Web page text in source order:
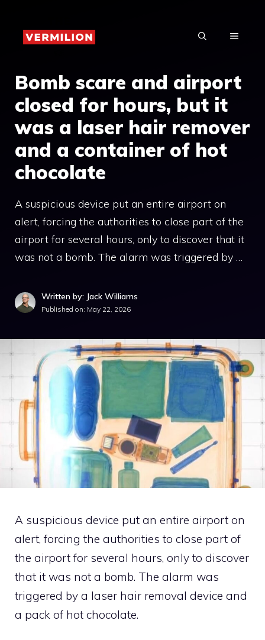
content
MENU
Bomb scare and airport
closed for hours, but it
was a laser hair remover
and a container of hot
chocolate
A suspicious device put an entire airport on
alert, forcing the authorities to close part of the
airport for several hours, only to discover that it
was not a bomb. The alarm was triggered by …
Written by: Jack Williams
Published on: May 22, 2026
A suspicious device put an entire airport on
alert, forcing the authorities to close part of
the airport for several hours, only to discover
that it was not a bomb. The alarm was
triggered by a laser hair removal device and
a pack of hot chocolate.